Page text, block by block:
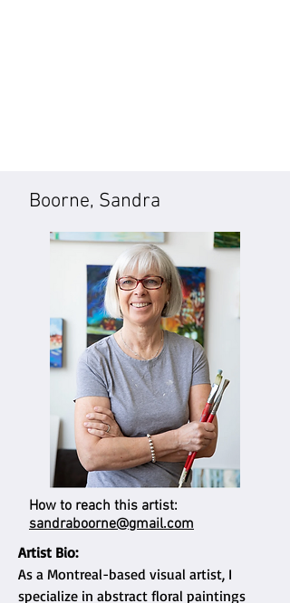
Boorne, Sandra
How to reach this artist:
sandraboorne@gmail.com
Artist Bio:
As a Montreal-based visual artist, I
specialize in abstract floral paintings